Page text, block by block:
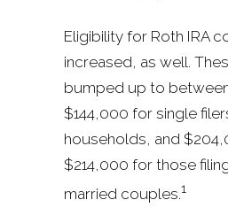
Eligibility for Roth IRA
increased, as well.
bumped up to
$144,000 for single
households, and
$214,000 for those
married couples.1